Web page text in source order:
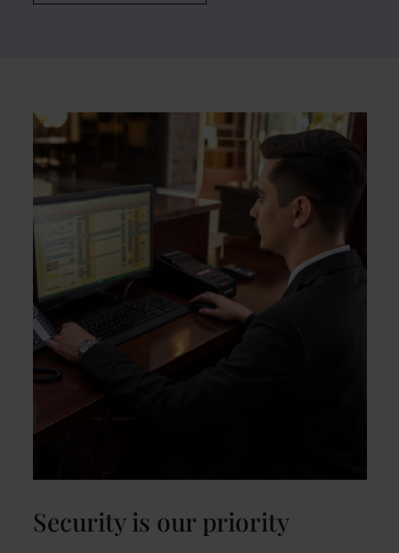
Security is our priority